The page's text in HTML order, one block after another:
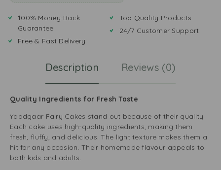
100% Money-Back
Guarantee
Free & Fast Delivery
Top Quality Products
24/7 Customer Support
Description Reviews (0)
Quality Ingredients for Fresh Taste
Yaadgaar Fairy Cakes stand out because of their quality.
Each cake uses high-quality ingredients, making them
fresh, fluffy, and delicious. The light texture makes them a
hit for any occasion. Their homemade flavour appeals to
both kids and adults.